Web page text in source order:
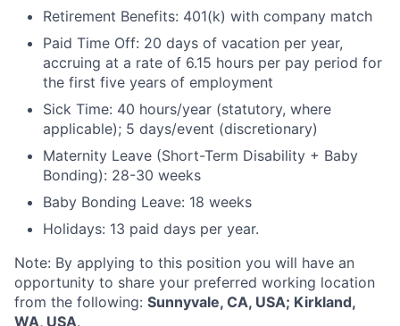
Retirement Benefits: 401(k) with company match
Paid Time Off: 20 days of vacation per year,
accruing at a rate of 6.15 hours per pay period for
the first five years of employment
Sick Time: 40 hours/year (statutory, where
applicable); 5 days/event (discretionary)
Maternity Leave (Short-Term Disability + Baby
Bonding): 28-30 weeks
Baby Bonding Leave: 18 weeks
Holidays: 13 paid days per year.
Note: By applying to this position you will have an
opportunity to share your preferred working location
from the following: Sunnyvale, CA, USA; Kirkland,
WA, USA.